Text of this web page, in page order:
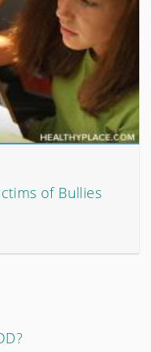
of Bullies